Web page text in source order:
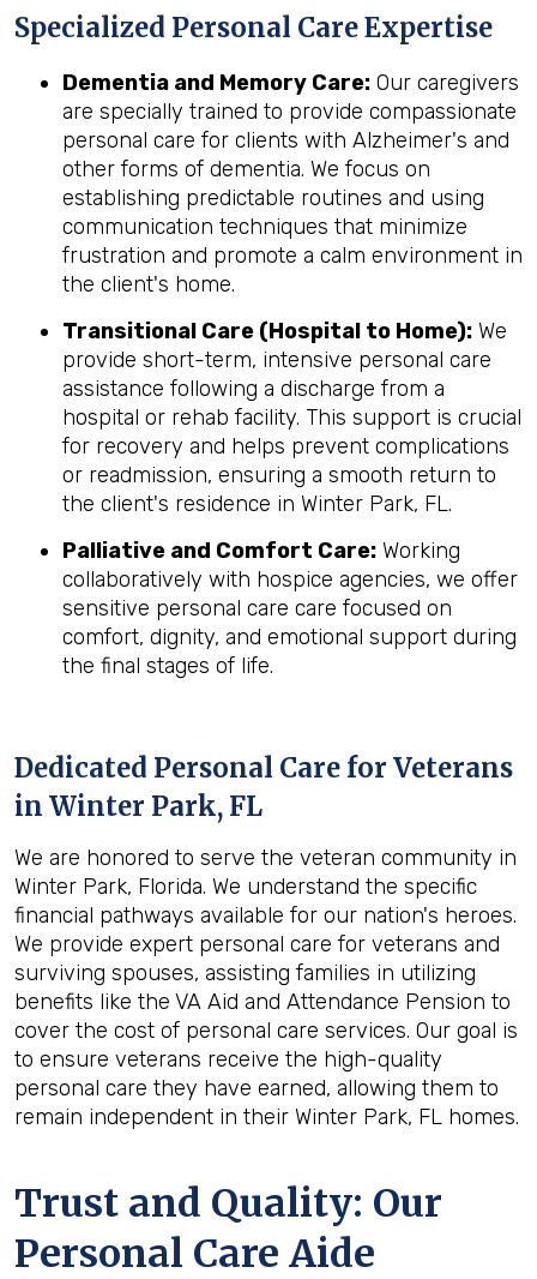
Specialized Personal Care Expertise
Dementia and Memory Care: Our caregivers
are specially trained to provide compassionate
personal care for clients with Alzheimer's and
other forms of dementia. We focus on
establishing predictable routines and using
communication techniques that minimize
frustration and promote a calm environment in
the client's home.
Transitional Care (Hospital to Home): We
provide short-term, intensive personal care
assistance following a discharge from a
hospital or rehab facility. This support is crucial
for recovery and helps prevent complications
or readmission, ensuring a smooth return to
the client's residence in Winter Park, FL.
Palliative and Comfort Care: Working
collaboratively with hospice agencies, we offer
sensitive personal care care focused on
comfort, dignity, and emotional support during
the final stages of life.
Dedicated Personal Care for Veterans
in Winter Park, FL
We are honored to serve the veteran community in
Winter Park, Florida. We understand the specific
financial pathways available for our nation's heroes.
We provide expert personal care for veterans and
surviving spouses, assisting families in utilizing
benefits like the VA Aid and Attendance Pension to
cover the cost of personal care services. Our goal is
to ensure veterans receive the high-quality
personal care they have earned, allowing them to
remain independent in their Winter Park, FL homes.
Trust and Quality: Our
Personal Care Aide